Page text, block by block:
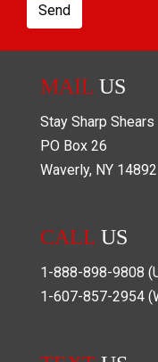
Send
MAIL US
Stay Sharp Shears
PO Box 26
Waverly, NY 14892
CALL US
1-888-898-9808
1-607-857-2954